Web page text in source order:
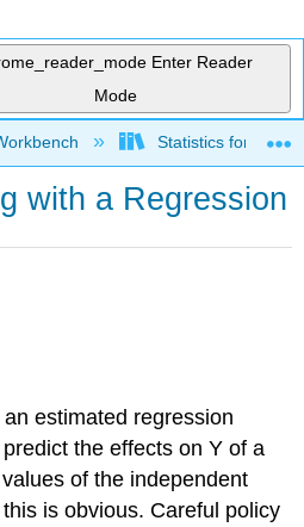
Enter Reader
Mode
global hierarchyStatistics for the
with a Regression
estimated regression
the effects on Y of a
of the independent
is obvious. Careful policy